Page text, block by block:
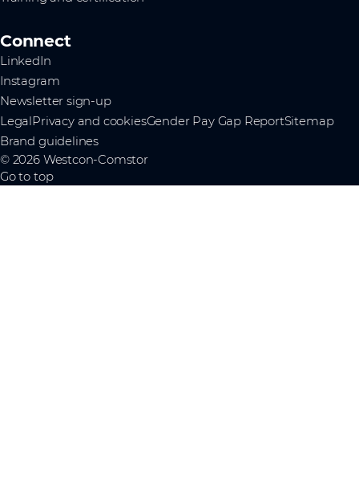
Connect
LinkedIn
Instagram
Newsletter sign-up
LegalPrivacy and cookiesGender Pay Gap ReportSitemap
Brand guidelines
© 2026 Westcon-Comstor
Go to top